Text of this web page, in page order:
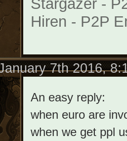
Stargazer -
Hiren - P2P
7th 2016,
An easy reply:
when euro are
when we get ppl